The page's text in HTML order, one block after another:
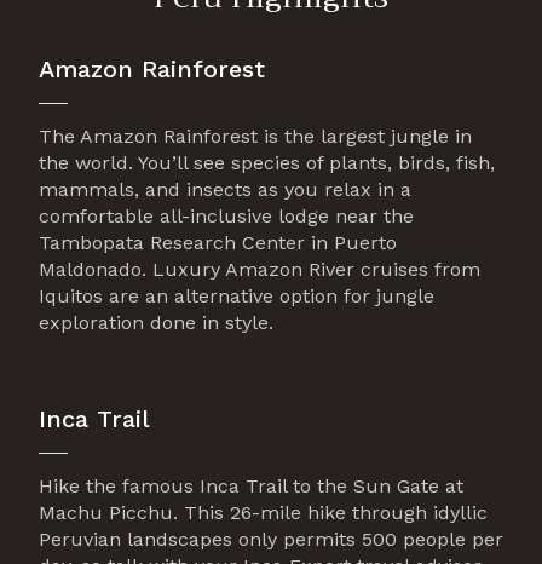
Amazon Rainforest
The Amazon Rainforest is the largest jungle in
the world. You’ll see species of plants, birds, fish,
mammals, and insects as you relax in a
comfortable all-inclusive lodge near the
Tambopata Research Center in Puerto
Maldonado. Luxury Amazon River cruises from
Iquitos are an alternative option for jungle
exploration done in style.
Inca Trail
Hike the famous Inca Trail to the Sun Gate at
Machu Picchu. This 26-mile hike through idyllic
Peruvian landscapes only permits 500 people per